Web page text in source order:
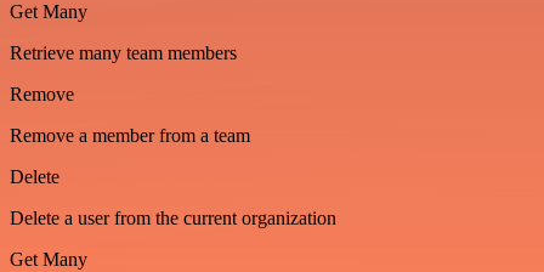
Get Many
Retrieve many team members
Remove
Remove a member from a team
Delete
Delete a user from the current organization
Get Many